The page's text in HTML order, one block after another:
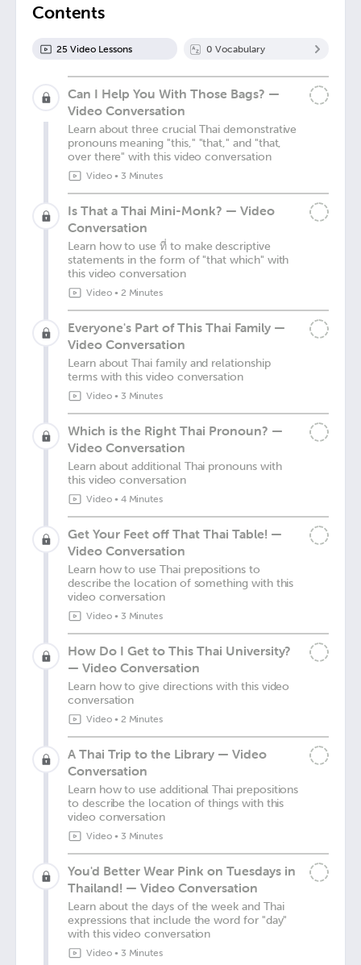
Contents
25 Video Lessons 0 Vocabulary
Can I Help You With Those Bags? —
Video Conversation
Learn about three crucial Thai demonstrative
pronouns meaning "this," "that," and "that,
over there" with this video conversation
Video• 3 Minutes
Is That a Thai Mini-Monk? — Video
Conversation
Learn how to use ที่ to make descriptive
statements in the form of "that which" with
this video conversation
Video• 2 Minutes
Everyone's Part of This Thai Family —
Video Conversation
Learn about Thai family and relationship
terms with this video conversation
Video• 3 Minutes
Which is the Right Thai Pronoun? —
Video Conversation
Learn about additional Thai pronouns with
this video conversation
Video• 4 Minutes
Get Your Feet off That Thai Table! —
Video Conversation
Learn how to use Thai prepositions to
describe the location of something with this
video conversation
Video• 3 Minutes
How Do I Get to This Thai University?
— Video Conversation
Learn how to give directions with this video
conversation
Video• 2 Minutes
A Thai Trip to the Library — Video
Conversation
Learn how to use additional Thai prepositions
to describe the location of things with this
video conversation
Video• 3 Minutes
You'd Better Wear Pink on Tuesdays in
Thailand! — Video Conversation
Learn about the days of the week and Thai
expressions that include the word for "day"
with this video conversation
Video• 3 Minutes